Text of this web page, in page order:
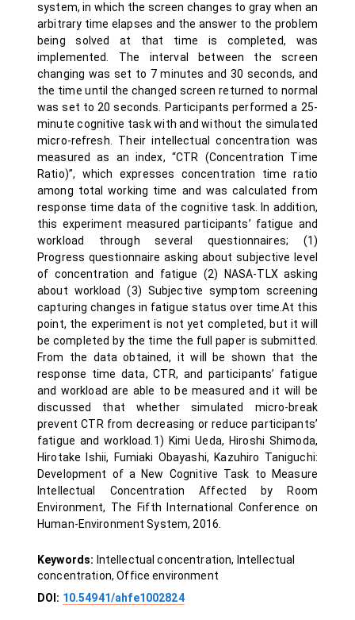
system, in which the screen changes to gray when an
arbitrary time elapses and the answer to the problem
being solved at that time is completed, was
implemented. The interval between the screen
changing was set to 7 minutes and 30 seconds, and
the time until the changed screen returned to normal
was set to 20 seconds. Participants performed a 25-
minute cognitive task with and without the simulated
micro-refresh. Their intellectual concentration was
measured as an index, “CTR (Concentration Time
Ratio)”, which expresses concentration time ratio
among total working time and was calculated from
response time data of the cognitive task. In addition,
this experiment measured participants’ fatigue and
workload through several questionnaires; (1)
Progress questionnaire asking about subjective level
of concentration and fatigue (2) NASA-TLX asking
about workload (3) Subjective symptom screening
capturing changes in fatigue status over time.At this
point, the experiment is not yet completed, but it will
be completed by the time the full paper is submitted.
From the data obtained, it will be shown that the
response time data, CTR, and participants’ fatigue
and workload are able to be measured and it will be
discussed that whether simulated micro-break
prevent CTR from decreasing or reduce participants’
fatigue and workload.1) Kimi Ueda, Hiroshi Shimoda,
Hirotake Ishii, Fumiaki Obayashi, Kazuhiro Taniguchi:
Development of a New Cognitive Task to Measure
Intellectual Concentration Affected by Room
Environment, The Fifth International Conference on
Human-Environment System, 2016.
Keywords: Intellectual concentration, Intellectual
concentration, Office environment
DOI: 10.54941/ahfe1002824